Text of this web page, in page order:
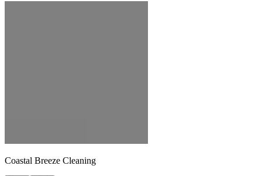
Coastal Breeze Cleaning